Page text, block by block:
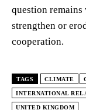
question
strengthen or
cooperation.
TAGS CLIMATE
INTERNATIONAL
UNITED KINGDOM